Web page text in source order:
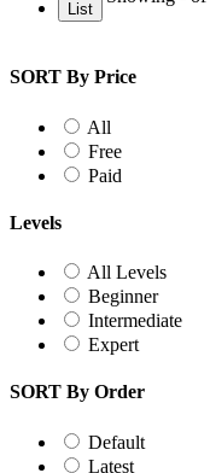
List
SORT By Price
All
Free
Paid
Levels
All Levels
Beginner
Intermediate
Expert
SORT By Order
Default
Latest